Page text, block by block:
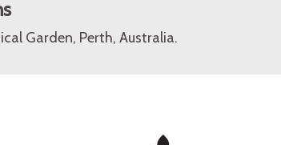
Garden, Perth, Australia.